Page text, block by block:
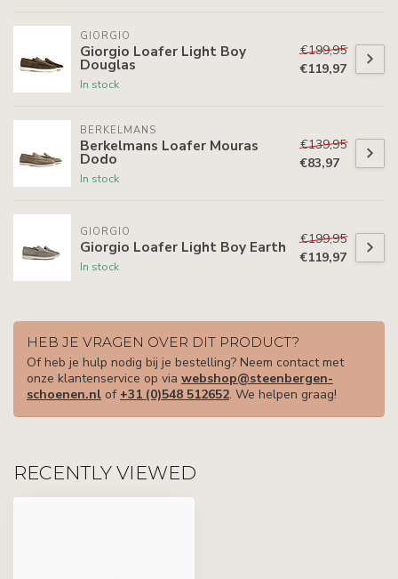
GIORGIO
Giorgio Loafer Light Boy
Douglas
In stock
€199,95
€119,97
BERKELMANS
Berkelmans Loafer Mouras
Dodo
In stock
€139,95
€83,97
GIORGIO
Giorgio Loafer Light Boy Earth
In stock
€199,95
€119,97
HEB JE VRAGEN OVER DIT PRODUCT?
Of heb je hulp nodig bij je bestelling? Neem contact met
onze klantenservice op via webshop@steenbergen-
schoenen.nl of +31 (0)548 512652. We helpen graag!
RECENTLY VIEWED